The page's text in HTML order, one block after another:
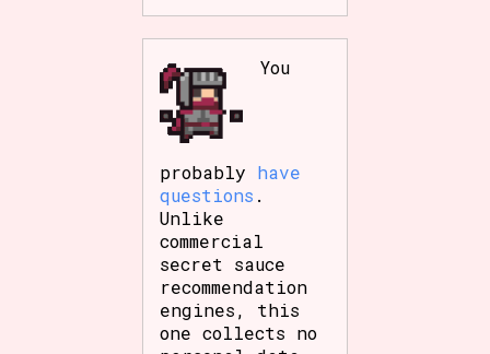
Results Per Page Go!
You
probably have
questions .
Unlike
commercial
secret sauce
recommendation
engines, this
one collects no